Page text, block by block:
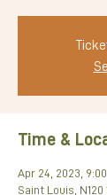
Time &
Apr 24, 2023,
Saint Louis, N120